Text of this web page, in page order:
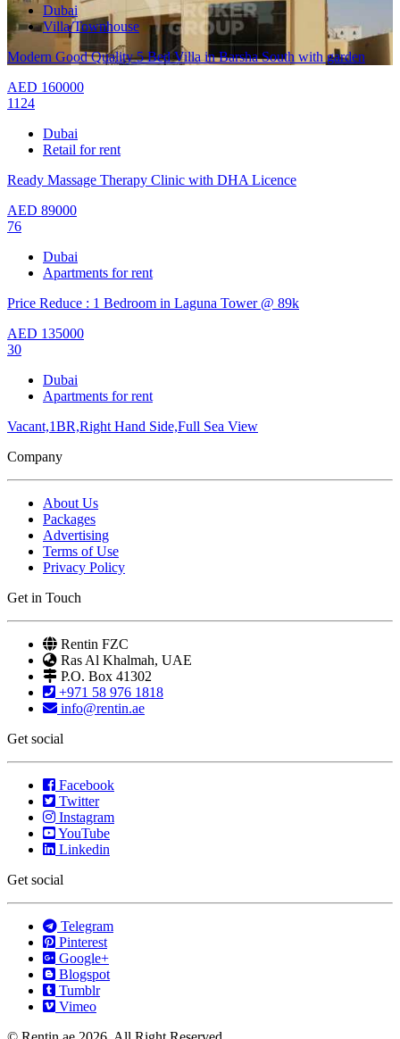
Dubai
Villa/Townhouse
Modern Good Quality 5 Bed Villa in Barsha South with garden
AED 160000
1124
Dubai
Retail for rent
Ready Massage Therapy Clinic with DHA Licence
AED 89000
76
Dubai
Apartments for rent
Price Reduce : 1 Bedroom in Laguna Tower @ 89k
AED 135000
30
Dubai
Apartments for rent
Vacant,1BR,Right Hand Side,Full Sea View
Company
About Us
Packages
Advertising
Terms of Use
Privacy Policy
Get in Touch
Rentin FZC
Ras Al Khalmah, UAE
P.O. Box 41302
+971 58 976 1818
info@rentin.ae
Get social
Facebook
Twitter
Instagram
YouTube
Linkedin
Get social
Telegram
Pinterest
Google+
Blogspot
Tumblr
Vimeo